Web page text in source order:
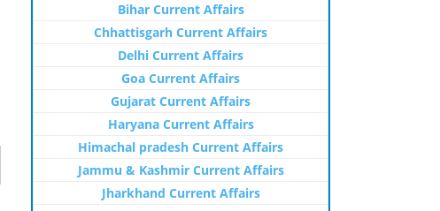
Bihar Current Affairs
Chhattisgarh Current Affairs
Delhi Current Affairs
Goa Current Affairs
Gujarat Current Affairs
Haryana Current Affairs
Himachal pradesh Current Affairs
Jammu & Kashmir Current Affairs
Jharkhand Current Affairs